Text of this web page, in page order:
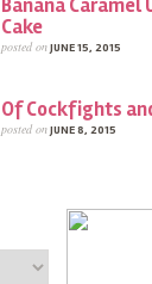
Banana Caramel
Cake
posted onJUNE 15, 2015
Of Cockfights
posted onJUNE 8, 2015